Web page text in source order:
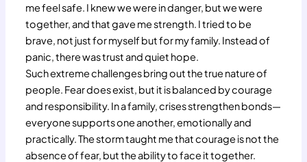
me feel safe. I knew we were in danger, but we were
together, and that gave me strength. I tried to be
brave, not just for myself but for my family. Instead of
panic, there was trust and quiet hope.
Such extreme challenges bring out the true nature of
people. Fear does exist, but it is balanced by courage
and responsibility. In a family, crises strengthen bonds—
everyone supports one another, emotionally and
practically. The storm taught me that courage is not the
absence of fear, but the ability to face it together.